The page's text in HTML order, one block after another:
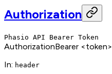
Authorization
Phasio API Bearer Token
AuthorizationBearer <token>
In: header